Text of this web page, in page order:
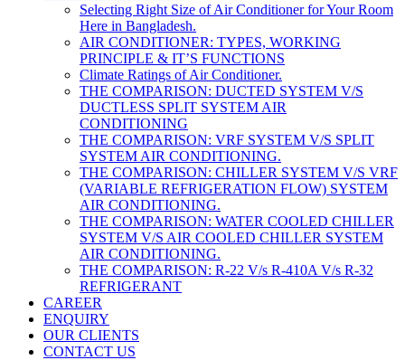
Selecting Right Size of Air Conditioner for Your Room
Here in Bangladesh.
AIR CONDITIONER: TYPES, WORKING
PRINCIPLE & IT’S FUNCTIONS
Climate Ratings of Air Conditioner.
THE COMPARISON: DUCTED SYSTEM V/S
DUCTLESS SPLIT SYSTEM AIR
CONDITIONING
THE COMPARISON: VRF SYSTEM V/S SPLIT
SYSTEM AIR CONDITIONING.
THE COMPARISON: CHILLER SYSTEM V/S VRF
(VARIABLE REFRIGERATION FLOW) SYSTEM
AIR CONDITIONING.
THE COMPARISON: WATER COOLED CHILLER
SYSTEM V/S AIR COOLED CHILLER SYSTEM
AIR CONDITIONING.
THE COMPARISON: R-22 V/s R-410A V/s R-32
REFRIGERANT
CAREER
ENQUIRY
OUR CLIENTS
CONTACT US